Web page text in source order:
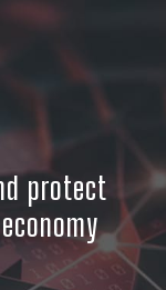
protect